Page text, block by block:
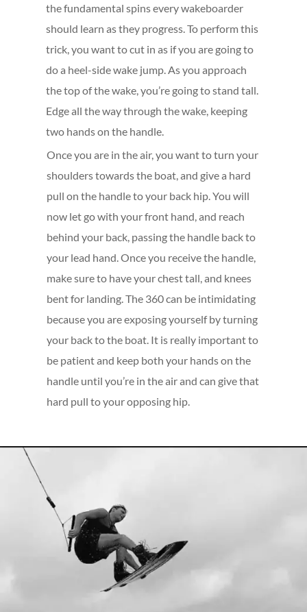
the fundamental spins every wakeboarder
should learn as they progress. To perform this
trick, you want to cut in as if you are going to
do a heel-side wake jump. As you approach
the top of the wake, you’re going to stand tall.
Edge all the way through the wake, keeping
two hands on the handle.
Once you are in the air, you want to turn your
shoulders towards the boat, and give a hard
pull on the handle to your back hip. You will
now let go with your front hand, and reach
behind your back, passing the handle back to
your lead hand. Once you receive the handle,
make sure to have your chest tall, and knees
bent for landing. The 360 can be intimidating
because you are exposing yourself by turning
your back to the boat. It is really important to
be patient and keep both your hands on the
handle until you’re in the air and can give that
hard pull to your opposing hip.